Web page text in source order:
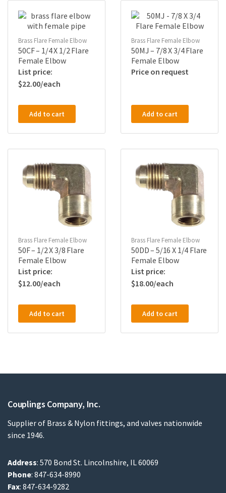
Brass Flare Female Elbow
50CF – 1/4 X 1/2 Flare
Female Elbow
$22.00
Add to cart
Brass Flare Female Elbow
50MJ – 7/8 X 3/4 Flare
Female Elbow
Price on request
Add to cart
Brass Flare Female Elbow
50F – 1/2 X 3/8 Flare
Female Elbow
$12.00
Add to cart
Brass Flare Female Elbow
50DD – 5/16 X 1/4 Flare
Female Elbow
$18.00
Add to cart
Couplings Company, Inc.
Supplier of Brass & Nylon fittings, and valves nationwide
since 1946.
Address: 570 Bond St. Lincolnshire, IL 60069
Phone: 847-634-8990
Fax: 847-634-9282